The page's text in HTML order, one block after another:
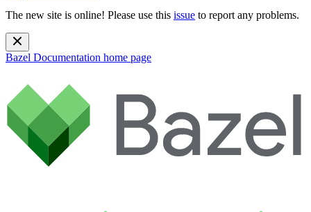
The new site is online! Please use this issue to report any problems.
Bazel Documentation home page